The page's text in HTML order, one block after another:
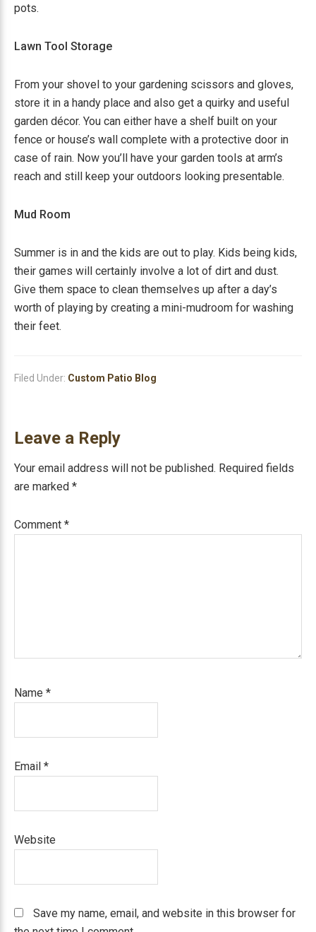
pots.
Lawn Tool Storage
From your shovel to your gardening scissors and gloves,
store it in a handy place and also get a quirky and useful
garden décor. You can either have a shelf built on your
fence or house’s wall complete with a protective door in
case of rain. Now you’ll have your garden tools at arm’s
reach and still keep your outdoors looking presentable.
Mud Room
Summer is in and the kids are out to play. Kids being kids,
their games will certainly involve a lot of dirt and dust.
Give them space to clean themselves up after a day’s
worth of playing by creating a mini-mudroom for washing
their feet.
Filed Under: Custom Patio Blog
Reader
Interactions
Leave a Reply
Your email address will not be published. Required fields
are marked *
Comment *
Name *
Email *
Website
Save my name, email, and website in this browser for